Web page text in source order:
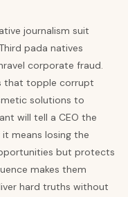
journalism suit
pada natives
corporate fraud.
that topple corrupt
solutions to
will tell a CEO the
means losing the
but protects
makes them
hard truths without